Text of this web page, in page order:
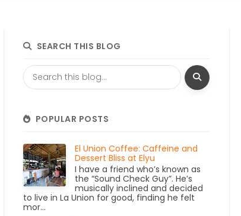
SEARCH THIS BLOG
POPULAR POSTS
El Union Coffee: Caffeine and
Dessert Bliss at Elyu
I have a friend who’s known as
the “Sound Check Guy”. He’s
musically inclined and decided
to live in La Union for good, finding he felt
mor...